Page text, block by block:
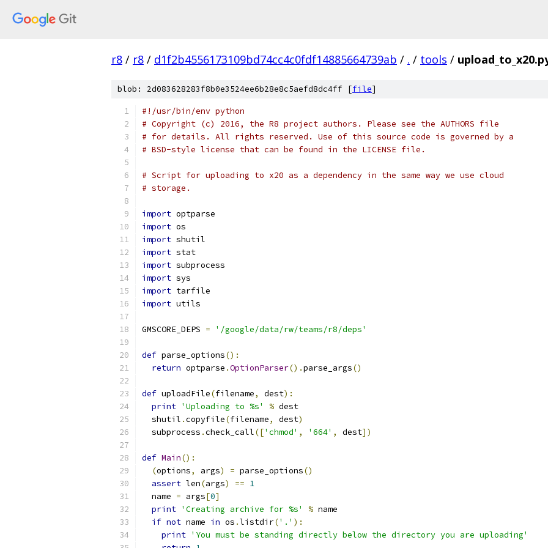
r8 / r8 / d1f2b4556173109bd74cc4c0fdf14885664739ab / . / tools /
blob: 2d083628283f8b0e3524ee6b28e8c5aefd8dc4ff [file]
#!/usr/bin/env python
# Copyright (c) 2016, the R8 project authors. Please see the AUTHORS file
# for details. All rights reserved. Use of this source code is governed by a
# BSD-style license that can be found in the LICENSE file.
# Script for uploading to x20 as a dependency in the same way we use cloud
# storage.
import optparse
import os
import shutil
import stat
import subprocess
import sys
import tarfile
import utils
GMSCORE_DEPS = '/google/data/rw/teams/r8/deps'
def parse_options():
return optparse .OptionParser().parse_args()
def uploadFile(filename, dest):
print 'Uploading to %s' % dest
  shutil
.copyfile(filename, dest)
  subprocess
.check_call(['chmod' , '664' , dest])
def Main():
(options, args) = parse_options()
assert len(args) == 1
  name
= args[0]
print 'Creating archive for %s' % name
if not name in os .listdir('.' ):
print 'You must be standing directly below the directory you are uploading'